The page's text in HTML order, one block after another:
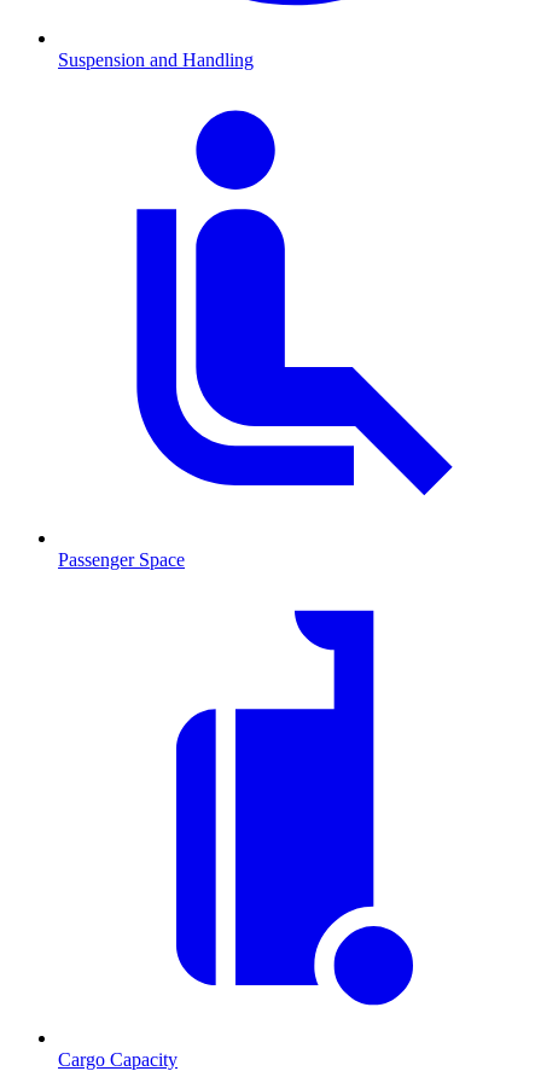
Suspension and Handling
Passenger Space
Cargo Capacity